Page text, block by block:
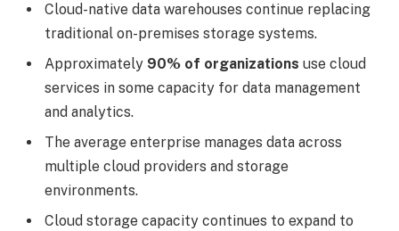
Cloud-native data warehouses continue replacing
traditional on-premises storage systems.
Approximately 90% of organizations use cloud
services in some capacity for data management
and analytics.
The average enterprise manages data across
multiple cloud providers and storage
environments.
Cloud storage capacity continues to expand to